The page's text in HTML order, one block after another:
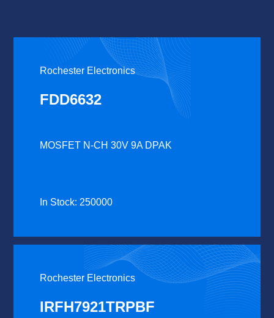
Rochester Electronics
FDD6632
MOSFET N-CH 30V 9A DPAK
In Stock: 250000
Rochester Electronics
IRFH7921TRPBF